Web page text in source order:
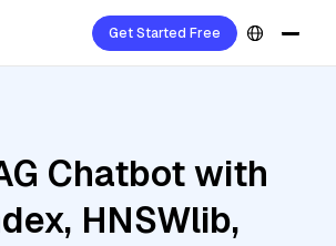
Get Started Free
Chatbot with
HNSWlib,